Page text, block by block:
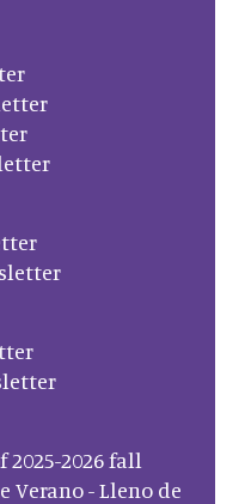
2026 fall
Verano - Lleno de